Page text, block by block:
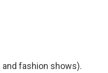
fashion shows).